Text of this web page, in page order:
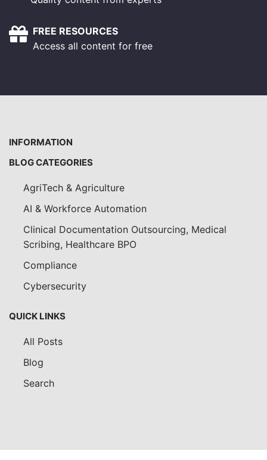
FREE RESOURCES
Access all content for free
INFORMATION
BLOG CATEGORIES
AgriTech & Agriculture
AI & Workforce Automation
Clinical Documentation Outsourcing, Medical
Scribing, Healthcare BPO
Compliance
Cybersecurity
QUICK LINKS
All Posts
Blog
Search